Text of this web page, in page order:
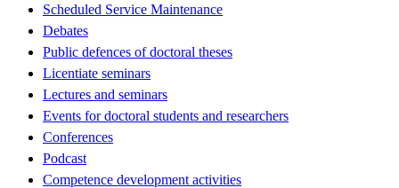
Scheduled Service Maintenance
Debates
Public defences of doctoral theses
Licentiate seminars
Lectures and seminars
Events for doctoral students and researchers
Conferences
Podcast
Competence development activities